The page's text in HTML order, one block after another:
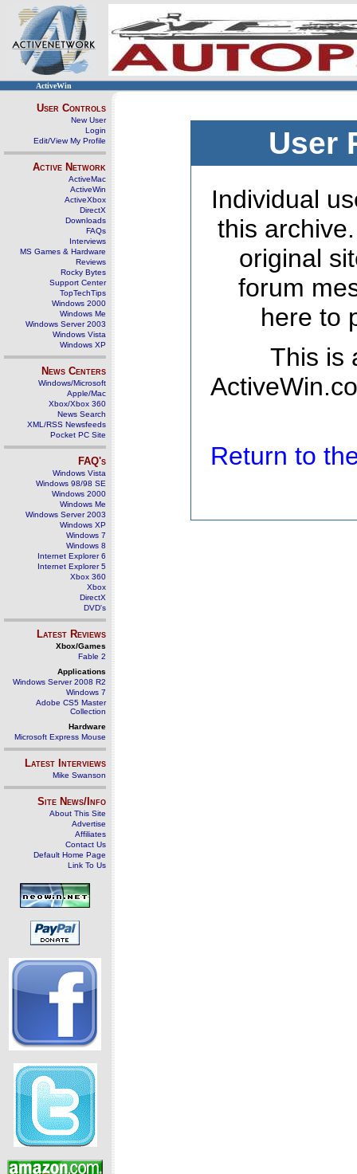
ActiveWin
User Controls
New User
Login
Edit/View My Profile
Active Network
ActiveMac
ActiveWin
ActiveXbox
DirectX
Downloads
FAQs
Interviews
MS Games & Hardware
Reviews
Rocky Bytes
Support Center
TopTechTips
Windows 2000
Windows Me
Windows Server 2003
Windows Vista
Windows XP
News Centers
Windows/Microsoft
Apple/Mac
Xbox/Xbox 360
News Search
XML/RSS Newsfeeds
Pocket PC Site
FAQ's
Windows Vista
Windows 98/98 SE
Windows 2000
Windows Me
Windows Server 2003
Windows XP
Windows 7
Windows 8
Internet Explorer 6
Internet Explorer 5
Xbox 360
Xbox
DirectX
DVD's
Latest Reviews
Xbox/Games
Fable 2
Applications
Windows Server 2008 R2
Windows 7
Adobe CS5 Master
Collection
Hardware
Microsoft Express Mouse
Latest Interviews
Mike Swanson
Site News/Info
About This Site
Advertise
Affiliates
Contact Us
Default Home Page
Link To Us
User
Individual
this
original
forum
here to
This is
Return to